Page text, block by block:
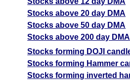
Stocks above 20 day DMA
Stocks above 50 day DMA
Stocks above 200 day DMA
Stocks forming DOJI
Stocks forming Hammer
Stocks forming inverted